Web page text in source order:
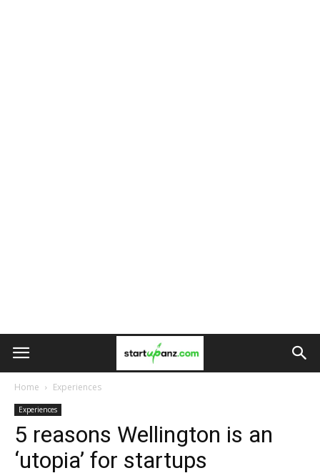
Home Experiences
Experiences
5 reasons Wellington is an
‘utopia’ for startups